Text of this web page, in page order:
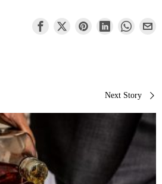
Next Story